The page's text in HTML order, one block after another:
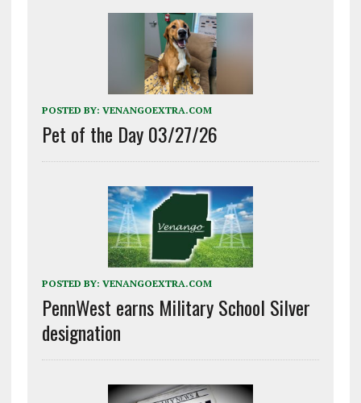
POSTED BY: VENANGOEXTRA.COM
Pet of the Day 03/27/26
POSTED BY: VENANGOEXTRA.COM
PennWest earns Military School Silver
designation